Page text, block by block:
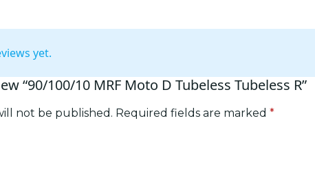
yet.
“90/100/10 MRF Moto D Tubeless Tubeless R”
not be published. Required fields are marked *